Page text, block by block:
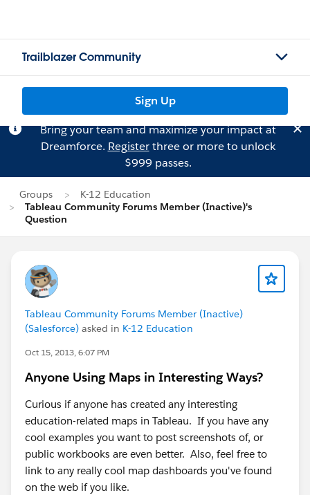
Trailblazer Community
Sign Up
Bring your team and maximize your impact at
Dreamforce. Registerthree or more to unlock
$999 passes.
Groups
K-12 Education
Tableau Community Forums Member (Inactive)'s
Question
Tableau Community Forums Member (Inactive)
(Salesforce) asked in K-12 Education
Oct 15, 2013, 6:07 PM
Anyone Using Maps in Interesting Ways?
Curious if anyone has created any interesting
education-related maps in Tableau. If you have any
cool examples you want to post screenshots of, or
public workbooks are even better. Also, feel free to
link to any really cool map dashboards you've found
on the web if you like.